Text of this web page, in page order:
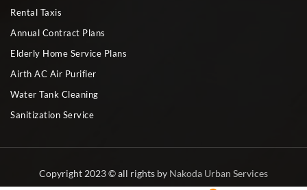
Rental Taxis
Annual Contract Plans
Elderly Home Service Plans
Airth AC Air Purifier
Water Tank Cleaning
Sanitization Service
Copyright 2023 © all rights by Nakoda Urban Services